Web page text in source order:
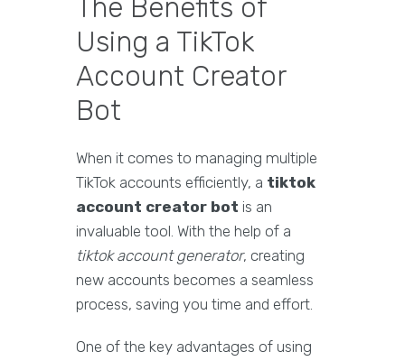
The Benefits of
Using a TikTok
Account Creator
Bot
When it comes to managing multiple
TikTok accounts efficiently, a tiktok
account creator bot is an
invaluable tool. With the help of a
tiktok account generator, creating
new accounts becomes a seamless
process, saving you time and effort.
One of the key advantages of using